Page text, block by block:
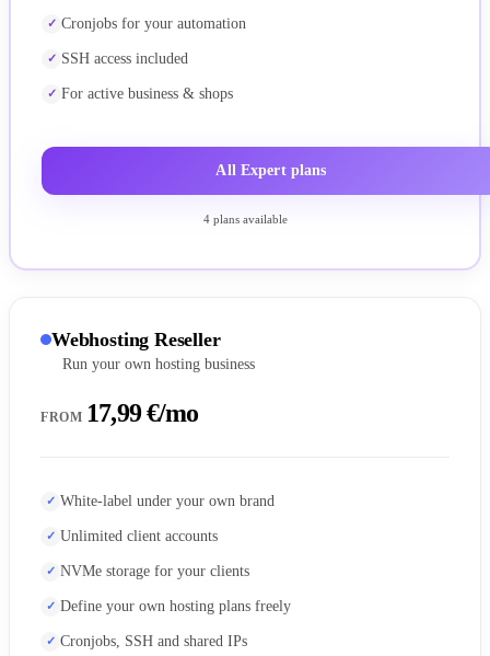
Cronjobs for your automation
SSH access included
For active business & shops
All Expert plans
4 plans available
Webhosting Reseller
Run your own hosting business
FROM 17,99 €/mo
White-label under your own brand
Unlimited client accounts
NVMe storage for your clients
Define your own hosting plans freely
Cronjobs, SSH and shared IPs